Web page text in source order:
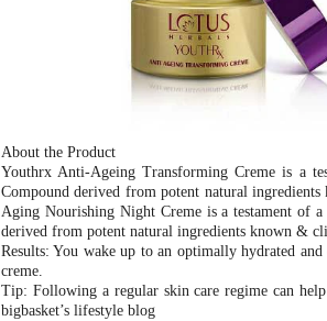
About the Product
Youthrx Anti-Ageing Transforming Creme is a
Compound derived from potent natural
Aging Nourishing Night Creme is a testament of
derived from potent natural ingredients known &
Results: You wake up to an optimally hydrated
creme.
Tip: Following a regular skin care regime can
bigbasket’s lifestyle blog